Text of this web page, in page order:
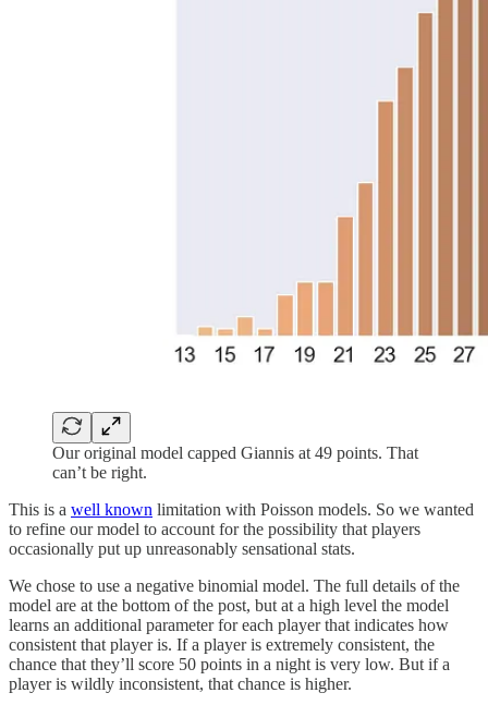
Our original model capped Giannis at 49 points. That
can’t be right.
This is a well known limitation with Poisson models. So we wanted
to refine our model to account for the possibility that players
occasionally put up unreasonably sensational stats.
We chose to use a negative binomial model. The full details of the
model are at the bottom of the post, but at a high level the model
learns an additional parameter for each player that indicates how
consistent that player is. If a player is extremely consistent, the
chance that they’ll score 50 points in a night is very low. But if a
player is wildly inconsistent, that chance is higher.